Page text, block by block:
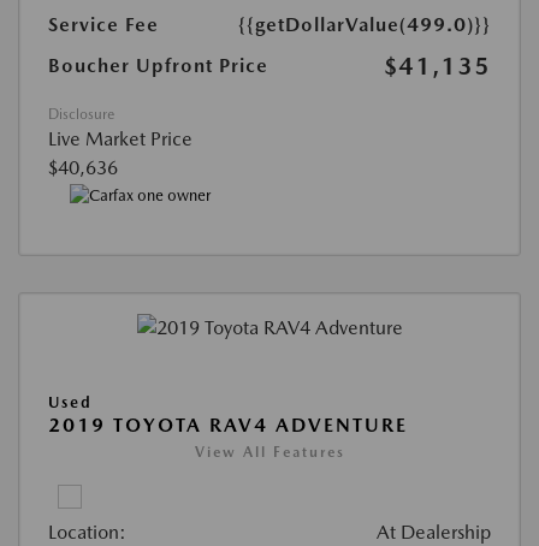
Service Fee
{{getDollarValue(499.0)}}
Boucher Upfront Price
$41,135
Disclosure
Live Market Price
$40,636
Used
2019 TOYOTA RAV4 ADVENTURE
View All Features
Location: At Dealership